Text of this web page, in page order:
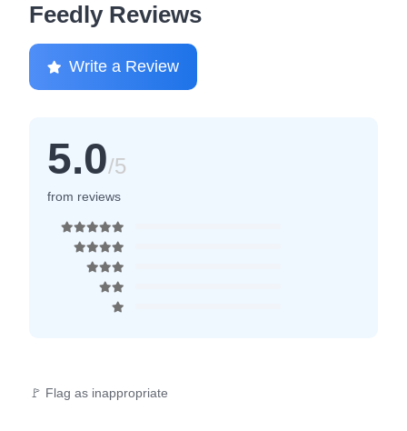
Feedly Reviews
Write a Review
5.0/5
from reviews
🚩 Flag as inappropriate